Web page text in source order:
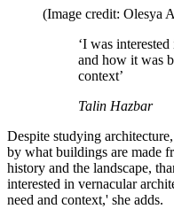
(Image credit: Olesya
‘I was
and how it was
context’
Talin Hazbar
Despite studying
by what buildings are made
history and the landscape,
interested in vernacular
need and context,' she adds.